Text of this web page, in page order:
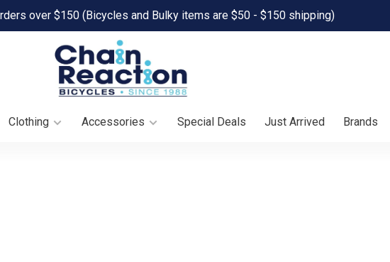
over $150 (Bicycles and Bulky items are $50 - $150 shipping)
Clothing Accessories Special Deals Just Arrived Brands